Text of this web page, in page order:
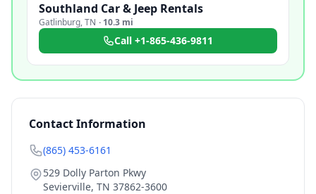
Southland Car & Jeep Rentals
Gatlinburg,TN · 10.3 mi
Call +1-865-436-9811
Contact Information
(865) 453-6161
529 Dolly Parton Pkwy
Sevierville, TN 37862-3600